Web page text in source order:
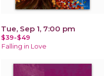
Tue, Sep 1, 7:00 pm
$39-$49
Falling in Love